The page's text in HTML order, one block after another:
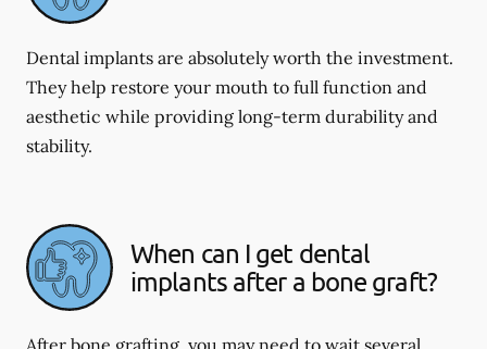
Dental implants are absolutely worth the investment.
They help restore your mouth to full function and
aesthetic while providing long-term durability and
stability.
When can I get dental
implants after a bone graft?
After bone grafting, you may need to wait several